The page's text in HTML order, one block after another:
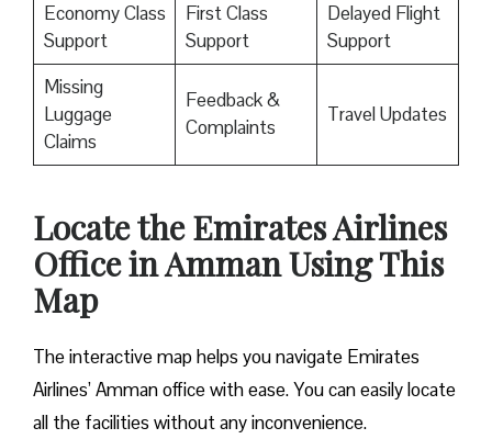
Economy Class
Support
First Class
Support
Delayed Flight
Support
Missing
Luggage
Claims
Feedback &
Complaints
Travel Updates
Locate the Emirates Airlines
Office in Amman Using This
Map
The interactive map helps you navigate Emirates
Airlines’ Amman office with ease. You can easily locate
all the facilities without any inconvenience.